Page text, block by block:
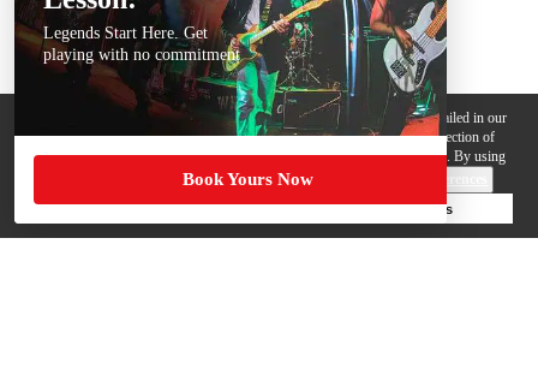
We use cookies, pixels and other trackers on this website for purposes detailed in our
Privacy Policy. Some trackers are offered by third parties and involve collection of
your personal data by those third parties so they can provide services to us. By using
this website, you agree to such uses and ourTerms of Use
Deny Cookies Accept All Cookies
Legends Start Here. Get
playing with no commitment
Book Yours Now